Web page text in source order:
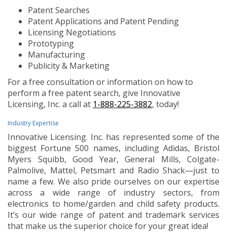
Patent Searches
Patent Applications and Patent Pending
Licensing Negotiations
Prototyping
Manufacturing
Publicity & Marketing
For a free consultation or information on how to
perform a free patent search, give Innovative
Licensing, Inc. a call at 1-888-225-3882, today!
Industry Expertise
Innovative Licensing. Inc. has represented some of the
biggest Fortune 500 names, including Adidas, Bristol
Myers Squibb, Good Year, General Mills, Colgate-
Palmolive, Mattel, Petsmart and Radio Shack—just to
name a few. We also pride ourselves on our expertise
across a wide range of industry sectors, from
electronics to home/garden and child safety products.
It’s our wide range of patent and trademark services
that make us the superior choice for your great idea!